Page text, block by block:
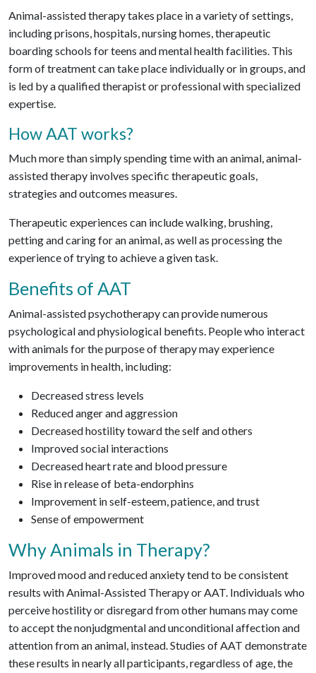
Animal-assisted therapy takes place in a variety of settings,
including prisons, hospitals, nursing homes, therapeutic
boarding schools for teens and mental health facilities. This
form of treatment can take place individually or in groups, and
is led by a qualified therapist or professional with specialized
expertise.
How AAT works?
Much more than simply spending time with an animal, animal-
assisted therapy involves specific therapeutic goals,
strategies and outcomes measures.
Therapeutic experiences can include walking, brushing,
petting and caring for an animal, as well as processing the
experience of trying to achieve a given task.
Benefits of AAT
Animal-assisted psychotherapy can provide numerous
psychological and physiological benefits. People who interact
with animals for the purpose of therapy may experience
improvements in health, including:
Decreased stress levels
Reduced anger and aggression
Decreased hostility toward the self and others
Improved social interactions
Decreased heart rate and blood pressure
Rise in release of beta-endorphins
Improvement in self-esteem, patience, and trust
Sense of empowerment
Why Animals in Therapy?
Improved mood and reduced anxiety tend to be consistent
results with Animal-Assisted Therapy or AAT. Individuals who
perceive hostility or disregard from other humans may come
to accept the nonjudgmental and unconditional affection and
attention from an animal, instead. Studies of AAT demonstrate
these results in nearly all participants, regardless of age, the